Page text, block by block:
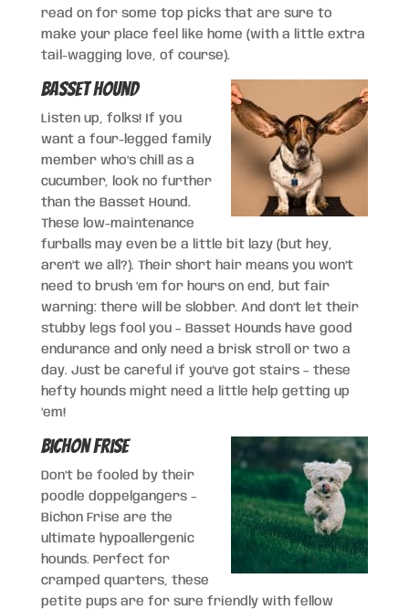
read on for some top picks that are sure to
make your place feel like home (with a little extra
tail-wagging love, of course).
Basset Hound
Listen up, folks! If you
want a four-legged family
member who’s chill as a
cucumber, look no further
than the Basset Hound.
These low-maintenance
furballs may even be a little bit lazy (but hey,
aren’t we all?). Their short hair means you won’t
need to brush ’em for hours on end, but fair
warning: there will be slobber. And don’t let their
stubby legs fool you – Basset Hounds have good
endurance and only need a brisk stroll or two a
day. Just be careful if you’ve got stairs – these
hefty hounds might need a little help getting up
’em!
Bichon Frise
Don’t be fooled by their
poodle doppelgangers –
Bichon Frise are the
ultimate hypoallergenic
hounds. Perfect for
cramped quarters, these
petite pups are for sure friendly with fellow